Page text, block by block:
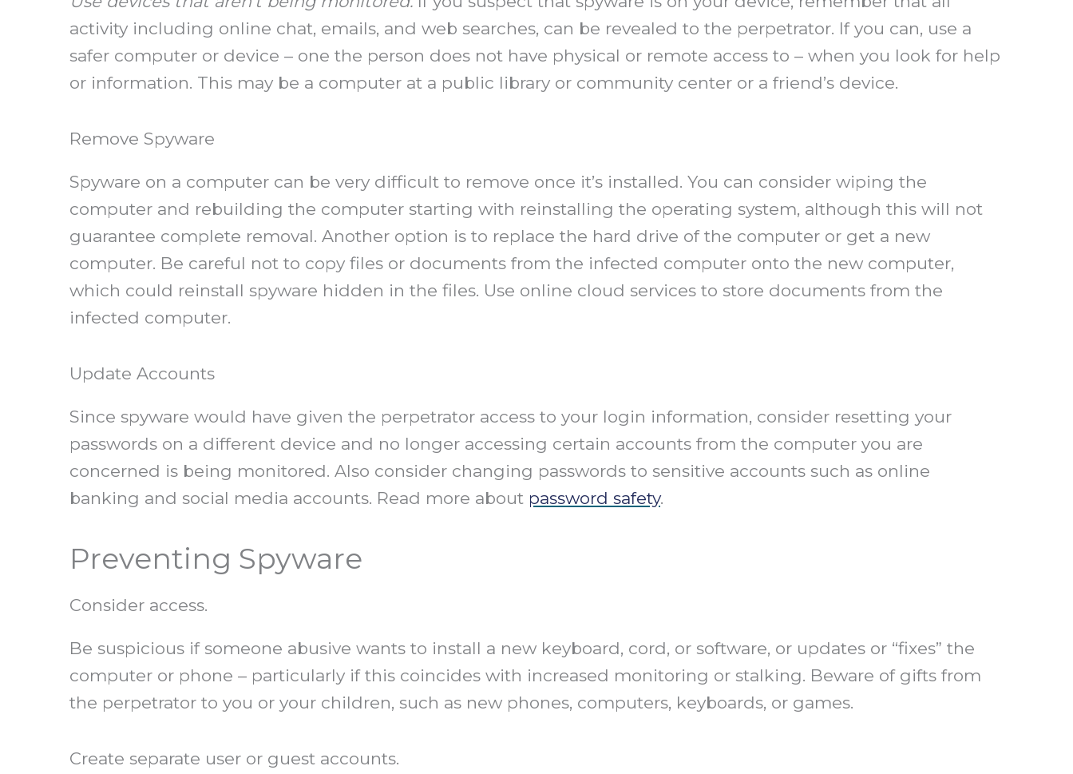
activity including online chat, emails, and web searches, can be revealed to the perpetrator. If you can, use a
safer computer or device – one the person does not have physical or remote access to – when you look for help
or information. This may be a computer at a public library or community center or a friend’s device.
Remove Spyware
Spyware on a computer can be very difficult to remove once it’s installed. You can consider wiping the
computer and rebuilding the computer starting with reinstalling the operating system, although this will not
guarantee complete removal. Another option is to replace the hard drive of the computer or get a new
computer. Be careful not to copy files or documents from the infected computer onto the new computer,
which could reinstall spyware hidden in the files. Use online cloud services to store documents from the
infected computer.
Update Accounts
Since spyware would have given the perpetrator access to your login information, consider resetting your
passwords on a different device and no longer accessing certain accounts from the computer you are
concerned is being monitored. Also consider changing passwords to sensitive accounts such as online
banking and social media accounts. Read more about password safety.
Preventing Spyware
Consider access.
Be suspicious if someone abusive wants to install a new keyboard, cord, or software, or updates or “fixes” the
computer or phone – particularly if this coincides with increased monitoring or stalking. Beware of gifts from
the perpetrator to you or your children, such as new phones, computers, keyboards, or games.
Create separate user or guest accounts.